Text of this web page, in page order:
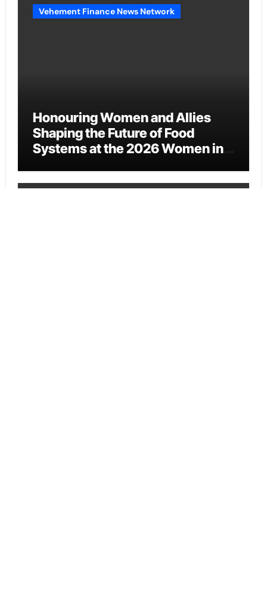
Vehement Finance News Network
Honouring Women and Allies
Shaping the Future of Food
Systems at the 2026 Women in
Awards